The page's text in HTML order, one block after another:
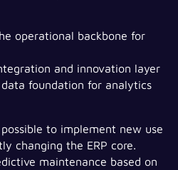
operational backbone for
and innovation layer
data foundation for analytics
to implement new use
changing the ERP core.
maintenance based on